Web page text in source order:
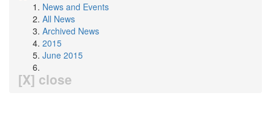
News and Events
All News
Archived News
2015
June 2015
[X] close